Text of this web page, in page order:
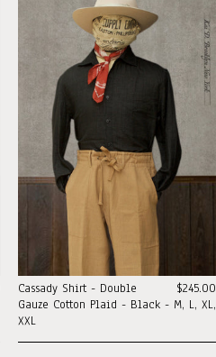
$245.00
Cassady Shirt - Double
Gauze Cotton Plaid - Black - M, L, XL,
XXL